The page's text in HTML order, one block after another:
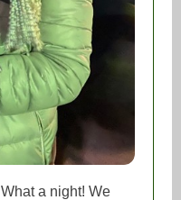
What a night! We